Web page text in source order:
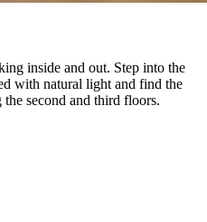
inside and out. Step into the
with natural light and find the
the second and third floors.